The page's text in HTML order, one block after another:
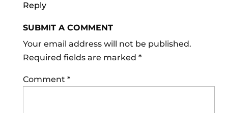
Reply
SUBMIT A COMMENT
Your email address will not be published.
Required fields are marked *
Comment *